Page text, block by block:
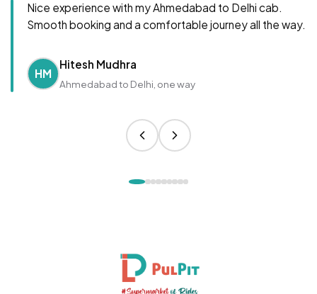
Nice experience with my Ahmedabad to Delhi cab.
Smooth booking and a comfortable journey all the way.
HM
Hitesh Mudhra
Ahmedabad to Delhi, one way